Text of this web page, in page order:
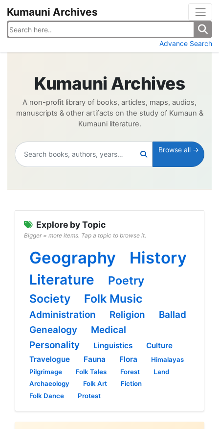
Kumauni Archives
Advance Search
Kumauni Archives
A non-profit library of books, articles, maps, audios,
manuscripts & other artifacts on the study of Kumaun &
Kumauni literature.
Browse all →
Explore by Topic
Bigger = more items. Tap a topic to browse it.
Geography History
Literature
Poetry
Society
Folk Music
Administration Religion
Ballad
Genealogy
Medical
Personality
Linguistics
Culture
Travelogue
Fauna Flora
Himalayas
Pilgrimage
Folk Tales Forest
Land
Archaeology
Folk Art
Fiction
Folk Dance
Protest